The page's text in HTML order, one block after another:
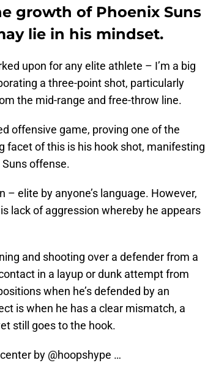
growth of Phoenix Suns
lie in his mindset.
upon for any elite athlete – I’m a big
a three-point shot, particularly
the mid-range and free-throw line.
offensive game, proving one of the
facet of this is his hook shot, manifesting
offense.
elite by anyone’s language. However,
lack of aggression whereby he appears
and shooting over a defender from a
in a layup or dunk attempt from
when he’s defended by an
is when he has a clear mismatch, a
still goes to the hook.
by @hoopshype …